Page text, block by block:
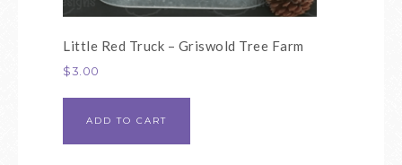
Little Red Truck – Griswold Tree Farm
$3.00
ADD TO CART